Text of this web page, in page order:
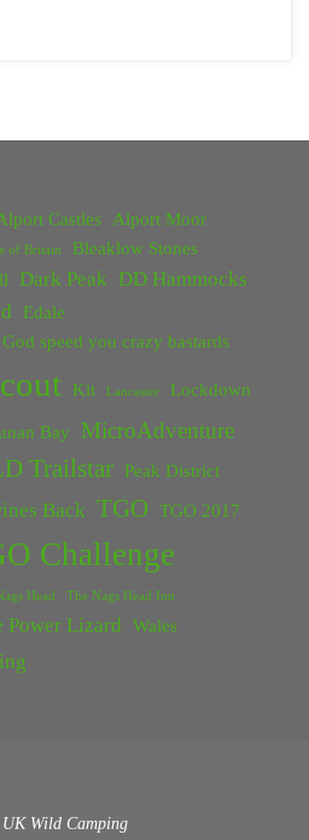
Castles
Alport Moor
of Britain
Bleaklow Stones
Dark Peak DD Hammocks
Edale
God speed you crazy bastards
Kit Lancaster Lockdown
Bay MicroAdventure
Trailstar Peak District
Back TGO TGO 2017
Challenge
Head The Nags Head Inn
Power Lizard Wales
Wild Camping